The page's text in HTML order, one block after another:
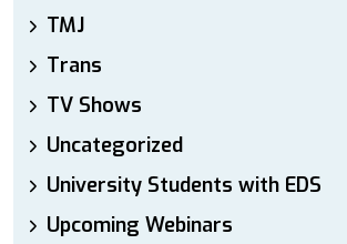
TMJ
Trans
TV Shows
Uncategorized
University Students with EDS
Upcoming Webinars